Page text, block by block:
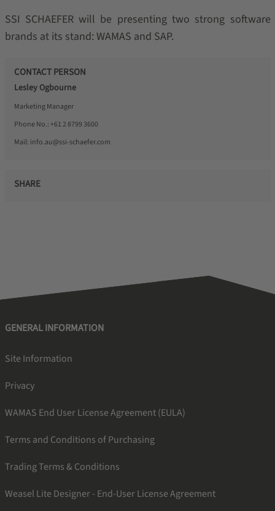
SSI SCHAEFER will be presenting two strong software
brands at its stand: WAMAS and SAP.
CONTACT PERSON
Lesley Ogbourne
Marketing Manager
Phone No.: +61 2 8799 3600
Mail: info.au@ssi-schaefer.com
SHARE
GENERAL INFORMATION
Site Information
Privacy
WAMAS End User License Agreement (EULA)
Terms and Conditions of Purchasing
Trading Terms & Conditions
Weasel Lite Designer - End-User License Agreement